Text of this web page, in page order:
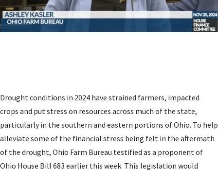
Drought conditions in 2024 have strained farmers, impacted
crops and put stress on resources across much of the state,
particularly in the southern and eastern portions of Ohio. To help
alleviate some of the financial stress being felt in the aftermath
of the drought, Ohio Farm Bureau testified as a proponent of
Ohio House Bill 683 earlier this week. This legislation would